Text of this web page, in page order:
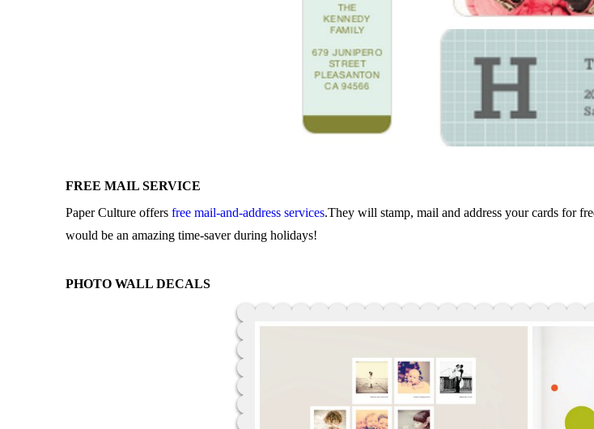
FREE MAIL SERVICE
Paper Culture offers free mail-and-address services.They will stamp, mail and address your cards for
would be an amazing time-saver during holidays!
PHOTO WALL DECALS